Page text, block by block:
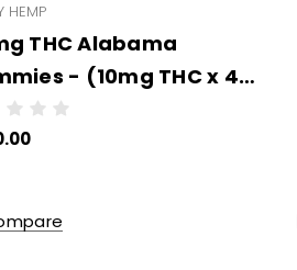
HEMP
THC Alabama
- (10mg THC x 4
- 50 units per